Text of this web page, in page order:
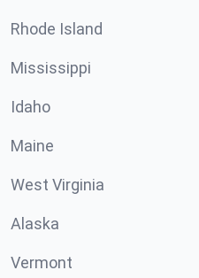
Rhode Island
Mississippi
Idaho
Maine
West Virginia
Alaska
Vermont